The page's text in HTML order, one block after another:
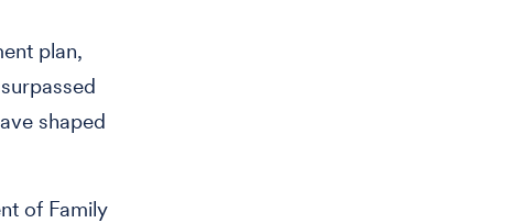
plan,
shaped
of Family